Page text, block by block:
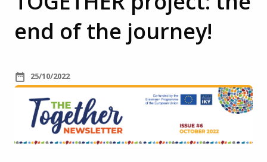
end of the journey!
25/10/2022